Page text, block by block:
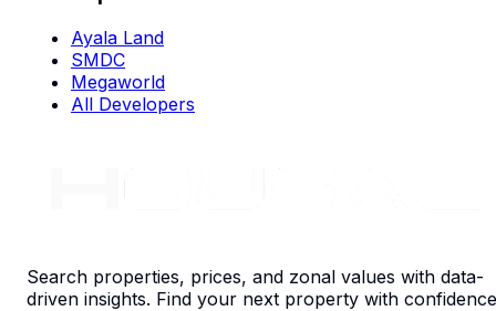
Ayala Land
SMDC
Megaworld
All Developers
Search properties, prices, and zonal values with data-
driven insights. Find your next property with